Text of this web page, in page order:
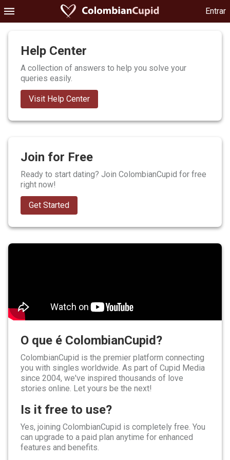
Entrar
Help Center
A collection of answers to help you solve your
queries easily.
Visit Help Center
Join for Free
Ready to start dating? Join ColombianCupid for free
right now!
Get Started
O que é ColombianCupid?
ColombianCupid is the premier platform connecting
you with singles worldwide. As part of Cupid Media
since 2004, we've inspired thousands of love
stories online. Let yours be the next!
Is it free to use?
Yes, joining ColombianCupid is completely free. You
can upgrade to a paid plan anytime for enhanced
features and benefits.